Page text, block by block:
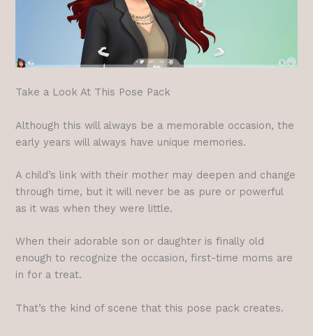
Take a Look At This Pose Pack
Although this will always be a memorable occasion, the
early years will always have unique memories.
A child’s link with their mother may deepen and change
through time, but it will never be as pure or powerful
as it was when they were little.
When their adorable son or daughter is finally old
enough to recognize the occasion, first-time moms are
in for a treat.
That’s the kind of scene that this pose pack creates.